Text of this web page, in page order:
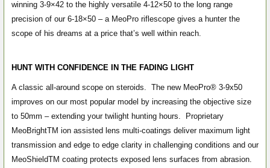
winning 3-9×42 to the highly versatile 4-12×50 to the long range
precision of our 6-18×50 – a MeoPro riflescope gives a hunter the
scope of his dreams at a price that’s well within reach.
HUNT WITH CONFIDENCE IN THE FADING LIGHT
A classic all-around scope on steroids. The new MeoPro® 3-9x50
improves on our most popular model by increasing the objective size
to 50mm – extending your twilight hunting hours. Proprietary
MeoBrightTM ion assisted lens multi-coatings deliver maximum light
transmission and edge to edge clarity in challenging conditions and our
MeoShieldTM coating protects exposed lens surfaces from abrasion.